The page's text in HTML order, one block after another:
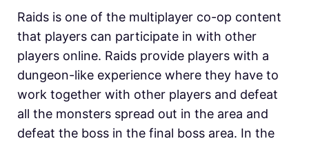
Raids is one of the multiplayer co-op content
that players can participate in with other
players online. Raids provide players with a
dungeon-like experience where they have to
work together with other players and defeat
all the monsters spread out in the area and
defeat the boss in the final boss area. In the